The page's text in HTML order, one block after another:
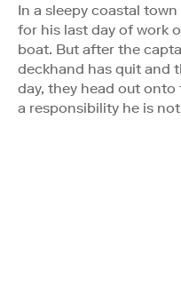
In a sleepy coastal
for his last day of work
boat. But after the
deckhand has quit and
day, they head out onto
a responsibility he is